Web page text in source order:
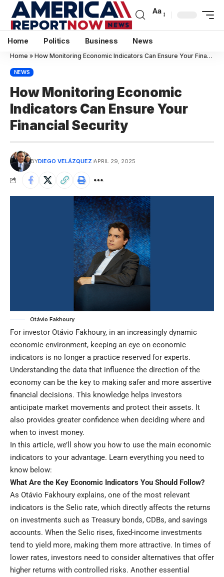
Aa
Home Politics Business News
Home » How Monitoring Economic Indicators Can Ensure Your Financial Security
NEWS
How Monitoring Economic
Indicators Can Ensure Your
Financial Security
BYDIEGO VELÁZQUEZ APRIL 29, 2025
Otávio Fakhoury
For investor Otávio Fakhoury, in an increasingly dynamic
economic environment, keeping an eye on economic
indicators is no longer a practice reserved for experts.
Understanding the data that influence the direction of the
economy can be the key to making safer and more assertive
financial decisions. This knowledge helps investors
anticipate market movements and protect their assets. It
also provides greater confidence when deciding where and
when to invest money.
In this article, we’ll show you how to use the main economic
indicators to your advantage. Learn everything you need to
know below:
What Are the Key Economic Indicators You Should Follow?
As Otávio Fakhoury explains, one of the most relevant
indicators is the Selic rate, which directly affects the returns
on investments such as Treasury bonds, CDBs, and savings
accounts. When the Selic rises, fixed-income investments
tend to yield more, making them more attractive. In times of
lower rates, investors need to consider alternatives that offer
higher returns with controlled risks. Another essential